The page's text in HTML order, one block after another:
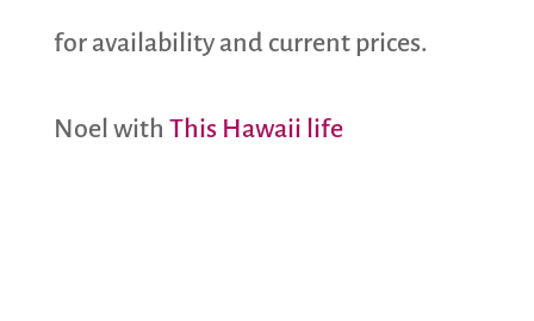
for availability and current prices.
Noel with This Hawaii life